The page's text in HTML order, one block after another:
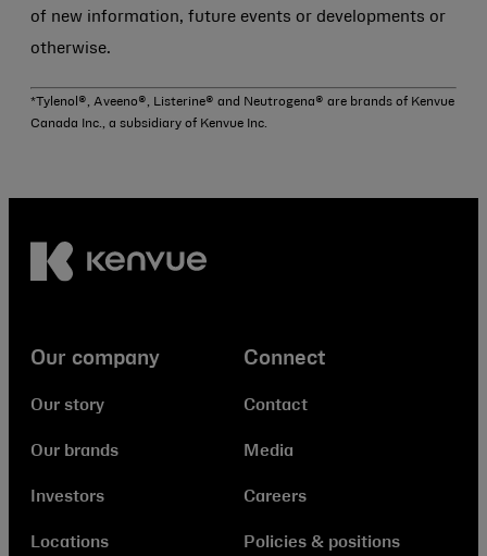
of new information, future events or developments or
otherwise.
*Tylenol®, Aveeno®, Listerine® and Neutrogena® are brands of Kenvue
Canada Inc., a subsidiary of Kenvue Inc.
Our company
Our story
Our brands
Investors
Locations
Connect
Contact
Media
Careers
Policies & positions